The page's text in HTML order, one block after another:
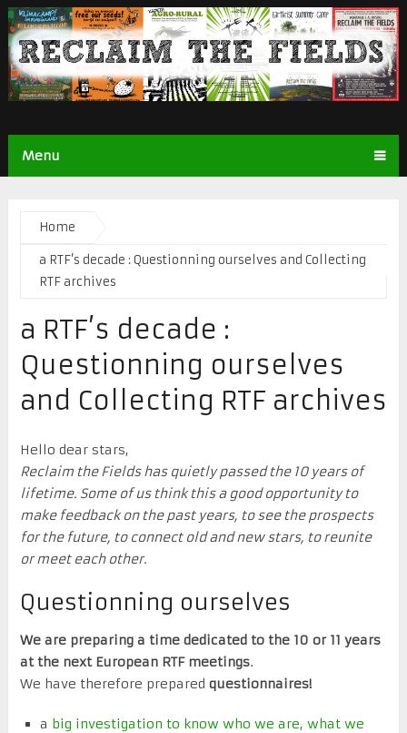
Menu
Home
a RTF’s decade : Questionning ourselves and Collecting
RTF archives
a RTF’s decade :
Questionning ourselves
and Collecting RTF archives
Hello dear stars,
Reclaim the Fields has quietly passed the 10 years of
lifetime. Some of us think this a good opportunity to
make feedback on the past years, to see the prospects
for the future, to connect old and new stars, to reunite
or meet each other.
Questionning ourselves
We are preparing a time dedicated to the 10 or 11 years
at the next European RTF meetings.
We have therefore prepared questionnaires!
a big investigation to know who we are, what we